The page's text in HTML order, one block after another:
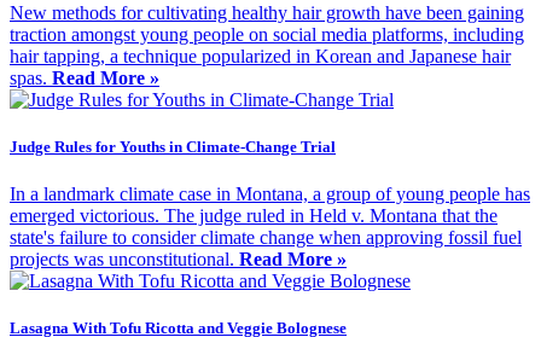
New methods for cultivating healthy hair growth have been gaining
traction amongst young people on social media platforms, including
hair tapping, a technique popularized in Korean and Japanese hair
spas. Read More »
Judge Rules for Youths in Climate-Change Trial
In a landmark climate case in Montana, a group of young people has
emerged victorious. The judge ruled in Held v. Montana that the
state's failure to consider climate change when approving fossil fuel
projects was unconstitutional. Read More »
Lasagna With Tofu Ricotta and Veggie Bolognese